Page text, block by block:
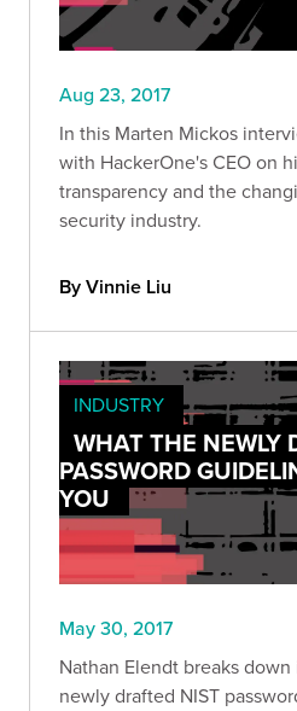
Aug 23, 2017
In this Marten Mickos
with HackerOne's CEO on
transparency and the
security industry.
By Vinnie Liu
INDUSTRY
WHAT THE NEWLY
PASSWORD
YOU
May 30, 2017
Nathan Elendt breaks
newly drafted NIST